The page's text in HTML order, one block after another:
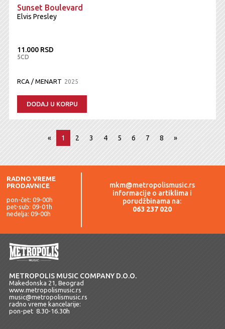
Sunset Boulevard
Elvis Presley
11.000 RSD
5CD
RCA / MENART 2025
DODAJ U KORPU
« 1 2 3 4 5 6 7 8 »
RADNO VREME
PRODAVNICE
pon-čet: 09-00h
pet-sub: 09-01h
nedelja: 09-00h
mkm@metropolismusic.rs
informacije o artiklima i
porudžbinama na:
063 237 020
METROPOLIS MUSIC COMPANY D.O.O.
Makedonska 21, Beograd
www.metropolismusic.rs
music@metropolismusic.rs
radno vreme kancelarije:
pon-pet 8.30-16.30h